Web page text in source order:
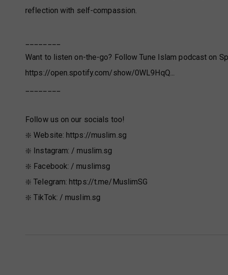
reflection with self-compassion.
Want to listen on-the-go? Follow Tune Islam podcast on
https://open.spotify.com/show/0WL9HqQ...
Follow us on our socials too!
❇️ Website: https://muslim.sg
❇️ Instagram: / muslim.sg
❇️ Facebook: / muslimsg
❇️ Telegram: https://t.me/MuslimSG
❇️ TikTok: / muslim.sg